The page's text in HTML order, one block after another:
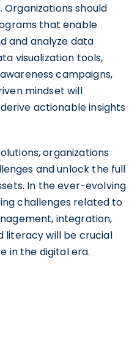
should
that enable
and analyze data
visualization tools,
campaigns,
mindset will
actionable insights
organizations
and unlock the full
In the ever-evolving
challenges related to
integration,
literacy will be crucial
in the digital era.